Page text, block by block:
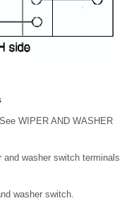
WIPER AND WASHER
washer switch terminals
washer switch.